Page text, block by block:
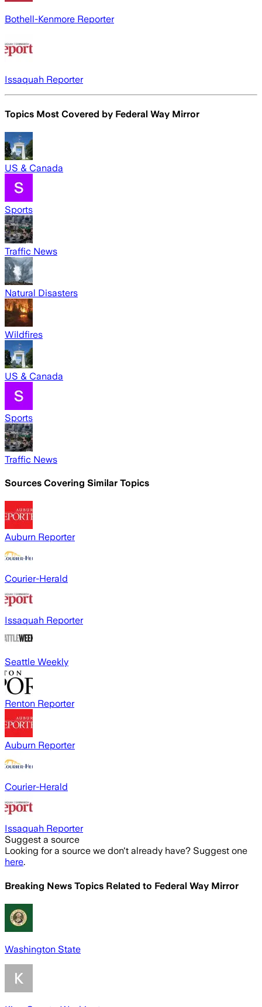
Bothell-Kenmore Reporter
Issaquah Reporter
Topics Most Covered by Federal Way Mirror
US & Canada
Sports
Traffic News
Natural Disasters
Wildfires
US & Canada
Sports
Traffic News
Sources Covering Similar Topics
Auburn Reporter
Courier-Herald
Issaquah Reporter
Seattle Weekly
Renton Reporter
Auburn Reporter
Courier-Herald
Issaquah Reporter
Suggest a source
Looking for a source we don't already have? Suggest one
here.
Breaking News Topics Related to Federal Way Mirror
Washington State